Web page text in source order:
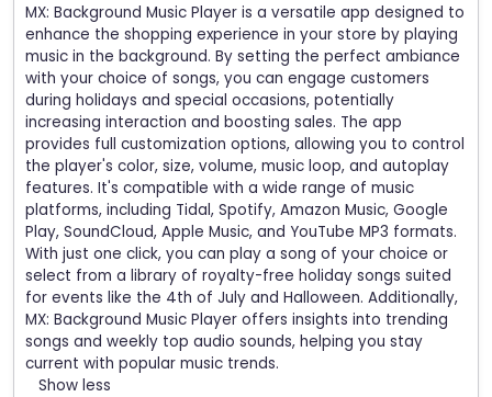
MX: Background Music Player is a versatile app designed to
enhance the shopping experience in your store by playing
music in the background. By setting the perfect ambiance
with your choice of songs, you can engage customers
during holidays and special occasions, potentially
increasing interaction and boosting sales. The app
provides full customization options, allowing you to control
the player's color, size, volume, music loop, and autoplay
features. It's compatible with a wide range of music
platforms, including Tidal, Spotify, Amazon Music, Google
Play, SoundCloud, Apple Music, and YouTube MP3 formats.
With just one click, you can play a song of your choice or
select from a library of royalty-free holiday songs suited
for events like the 4th of July and Halloween. Additionally,
MX: Background Music Player offers insights into trending
songs and weekly top audio sounds, helping you stay
current with popular music trends.
Show less